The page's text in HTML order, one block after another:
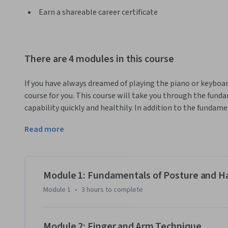
Earn a shareable career certificate
There are 4 modules in this course
If you have always dreamed of playing the piano or
course for you. This course will take you through the
capability quickly and healthily. In addition to the
examples from popular music so that you can start
on posture, breathing, movement, and sound production
independence and control over dynamics, phrasing,
At the end of this course, you will have all of the tools
for performing contemporary music. You will be able to
contemporary music and learn how to play both as a
will be able to improvise over common chord
Read more
Module 1: Fundamentals of Posture and
Module 1 • 3 hours to complete